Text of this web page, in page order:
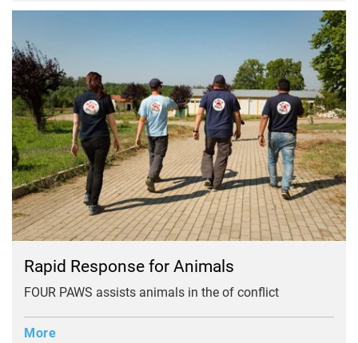
Rapid Response for Animals
FOUR PAWS assists animals in the of conflict
More